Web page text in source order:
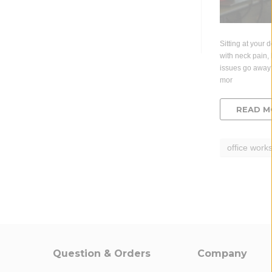
Sitting at your
with neck pain,
issues go
mor
READ
office
Question & Orders Company